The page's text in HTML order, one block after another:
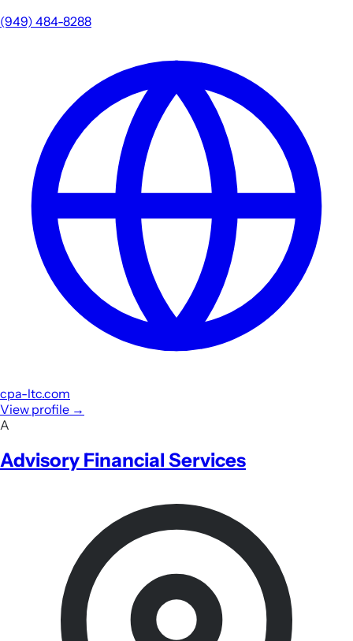
(949) 484-8288
cpa-ltc.com
View profile →
A
Advisory Financial Services